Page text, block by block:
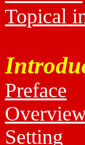
Topical
Preface
Setting